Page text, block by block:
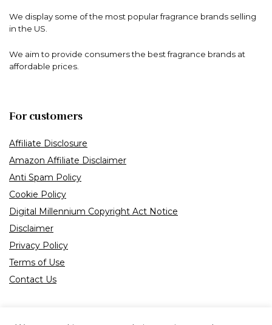
We display some of the most popular fragrance brands selling
in the US.
We aim to provide consumers the best fragrance brands at
affordable prices.
For customers
Affiliate Disclosure
Amazon Affiliate Disclaimer
Anti Spam Policy
Cookie Policy
Digital Millennium Copyright Act Notice
Disclaimer
Privacy Policy
Terms of Use
Contact Us